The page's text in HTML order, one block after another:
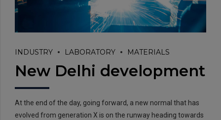
INDUSTRY LABORATORY MATERIALS
New Delhi development
At the end of the day, going forward, a new normal that has
evolved from generation X is on the runway heading towards